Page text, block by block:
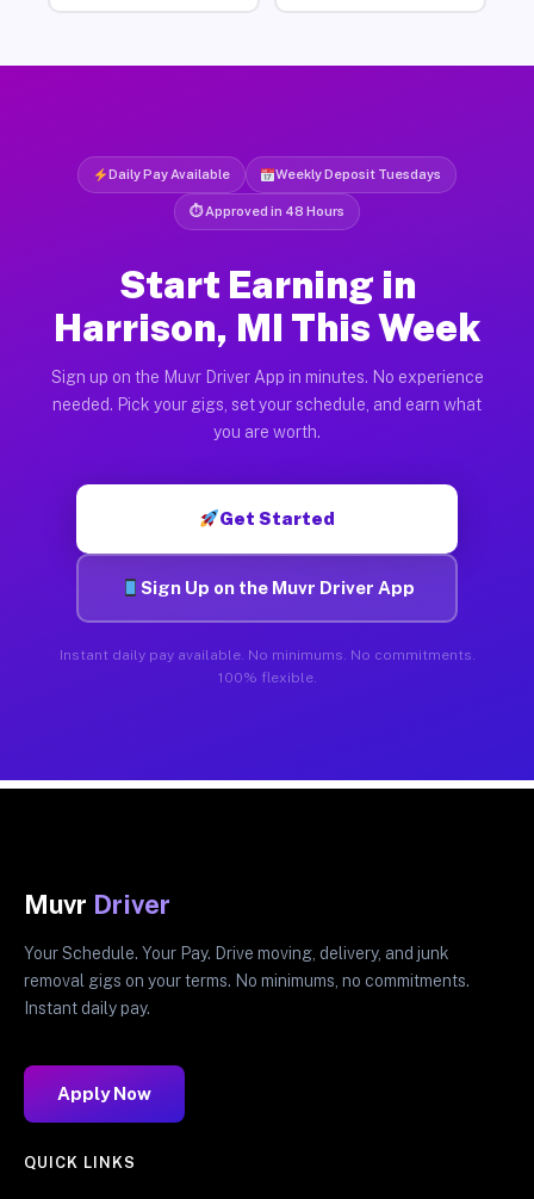
Daily Pay Available Weekly Deposit Tuesdays
⏱ Approved in 48 Hours
Start Earning in
Harrison, MI This Week
Sign up on the Muvr Driver App in minutes. No experience
needed. Pick your gigs, set your schedule, and earn what
you are worth.
Get Started
Sign Up on the Muvr Driver App
Instant daily pay available. No minimums. No commitments.
100% flexible.
Muvr Driver
Your Schedule. Your Pay. Drive moving, delivery, and junk
removal gigs on your terms. No minimums, no commitments.
Instant daily pay.
Apply Now
QUICK LINKS